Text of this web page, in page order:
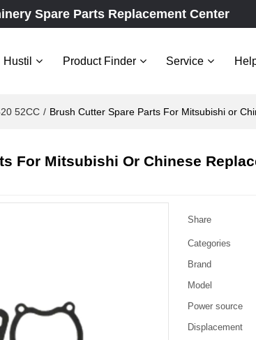
Spare Parts Replacement Center
Hustil Product Finder Service
52CC / Brush Cutter Spare Parts For Mitsubishi or
For Mitsubishi Or Chinese
Share
Categories
Brand
Model
Power source
Displacement